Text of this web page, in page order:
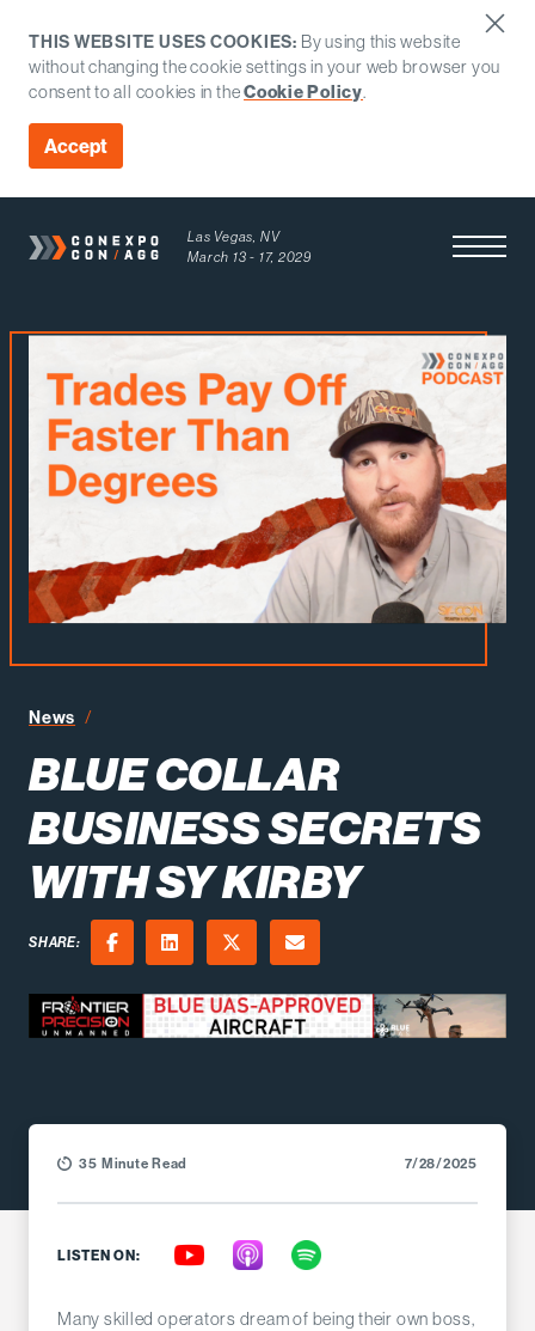
THIS WEBSITE USES COOKIES: By using this website
without changing the cookie settings in your web browser you
consent to all cookies in theCookie Policy.
Accept
Las Vegas, NV
March 13 - 17, 2029
Open
News
BLUE COLLAR
BUSINESS SECRETS
WITH SY KIRBY
SHARE:
FacebookLinkedInX (Twitter)
Email
35 Minute Read 7/28/2025
LISTEN ON:
Many skilled operators dream of being their own boss,